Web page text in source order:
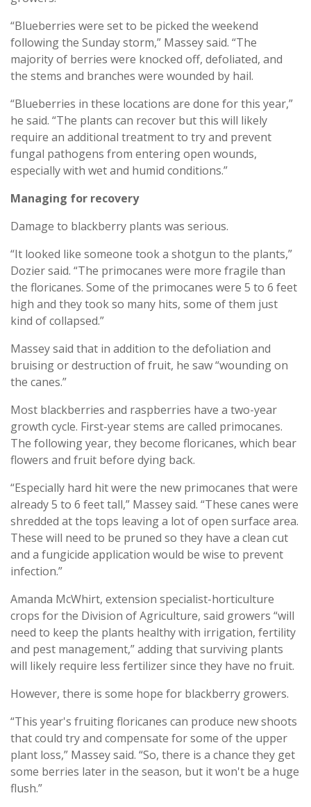
“Blueberries were set to be picked the weekend
following the Sunday storm,” Massey said. “The
majority of berries were knocked off, defoliated, and
the stems and branches were wounded by hail.
“Blueberries in these locations are done for this year,”
he said. “The plants can recover but this will likely
require an additional treatment to try and prevent
fungal pathogens from entering open wounds,
especially with wet and humid conditions.”
Managing for recovery
Damage to blackberry plants was serious.
“It looked like someone took a shotgun to the plants,”
Dozier said. “The primocanes were more fragile than
the floricanes. Some of the primocanes were 5 to 6 feet
high and they took so many hits, some of them just
kind of collapsed.”
Massey said that in addition to the defoliation and
bruising or destruction of fruit, he saw “wounding on
the canes.”
Most blackberries and raspberries have a two-year
growth cycle. First-year stems are called primocanes.
The following year, they become floricanes, which bear
flowers and fruit before dying back.
“Especially hard hit were the new primocanes that were
already 5 to 6 feet tall,” Massey said. “These canes were
shredded at the tops leaving a lot of open surface area.
These will need to be pruned so they have a clean cut
and a fungicide application would be wise to prevent
infection.”
Amanda McWhirt, extension specialist-horticulture
crops for the Division of Agriculture, said growers “will
need to keep the plants healthy with irrigation, fertility
and pest management,” adding that surviving plants
will likely require less fertilizer since they have no fruit.
However, there is some hope for blackberry growers.
“This year's fruiting floricanes can produce new shoots
that could try and compensate for some of the upper
plant loss,” Massey said. “So, there is a chance they get
some berries later in the season, but it won't be a huge
flush.”